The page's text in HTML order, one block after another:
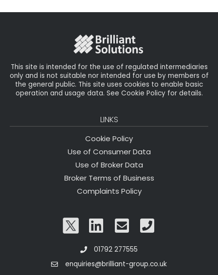
b e dIe
This site is intended for the use of regulated intermediaries
only and is not suitable nor intended for use by members of
the general public. This site uses cookies to enable basic
operation and usage data. See Cookie Policy for details.
LINKS
Cookie Policy
Use of Consumer Data
Use of Broker Data
Broker Terms of Business
Complaints Policy
01792 277555
enquiries@brilliant-group.co.uk